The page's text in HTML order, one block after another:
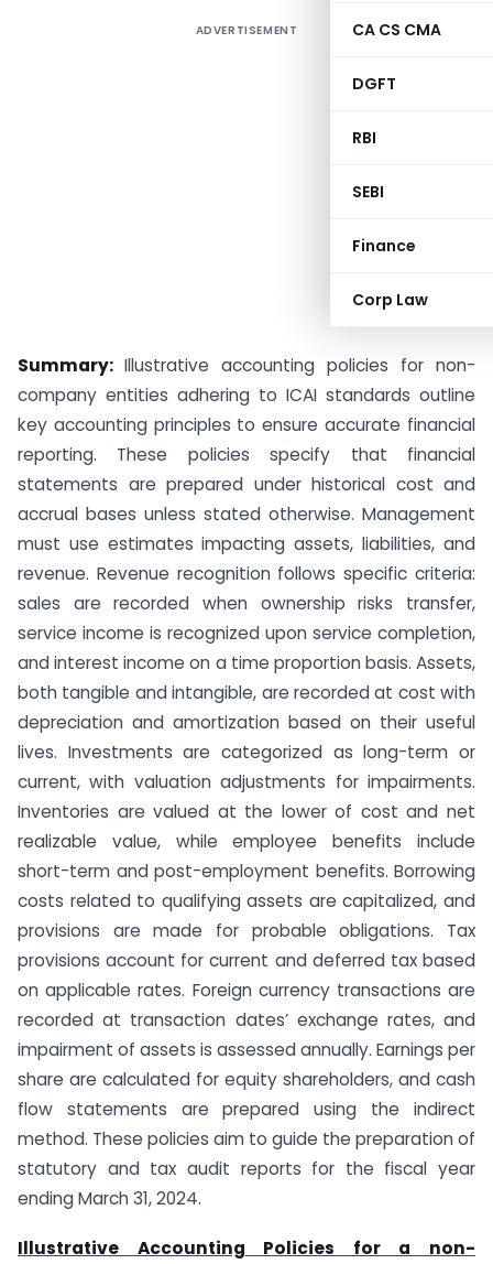
CA CS CMA
DGFT
RBI
SEBI
Finance
Corp Law
ADVERTISEMENT
Summary: Illustrative accounting policies for non-
company entities adhering to ICAI standards outline
key accounting principles to ensure accurate financial
reporting. These policies specify that financial
statements are prepared under historical cost and
accrual bases unless stated otherwise. Management
must use estimates impacting assets, liabilities, and
revenue. Revenue recognition follows specific criteria:
sales are recorded when ownership risks transfer,
service income is recognized upon service completion,
and interest income on a time proportion basis. Assets,
both tangible and intangible, are recorded at cost with
depreciation and amortization based on their useful
lives. Investments are categorized as long-term or
current, with valuation adjustments for impairments.
Inventories are valued at the lower of cost and net
realizable value, while employee benefits include
short-term and post-employment benefits. Borrowing
costs related to qualifying assets are capitalized, and
provisions are made for probable obligations. Tax
provisions account for current and deferred tax based
on applicable rates. Foreign currency transactions are
recorded at transaction dates’ exchange rates, and
impairment of assets is assessed annually. Earnings per
share are calculated for equity shareholders, and cash
flow statements are prepared using the indirect
method. These policies aim to guide the preparation of
statutory and tax audit reports for the fiscal year
ending March 31, 2024.
Illustrative Accounting Policies for a non-